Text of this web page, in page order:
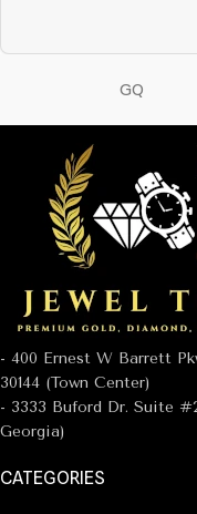
GQ
- 400 Ernest W Barrett
30144 (Town Center)
- 3333 Buford Dr. Suite
Georgia)
CATEGORIES